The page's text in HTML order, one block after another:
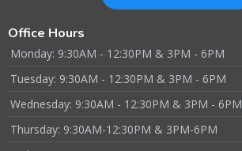
Office Hours
Monday: 9:30AM - 12:30PM & 3PM - 6PM
Tuesday: 9:30AM - 12:30PM & 3PM - 6PM
Wednesday: 9:30AM - 12:30PM & 3PM - 6PM
Thursday: 9:30AM-12:30PM & 3PM-6PM